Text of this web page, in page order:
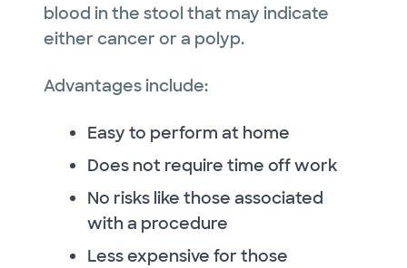
blood in the stool that may indicate
either cancer or a polyp.
Advantages include:
Easy to perform at home
Does not require time off work
No risks like those associated
with a procedure
Less expensive for those